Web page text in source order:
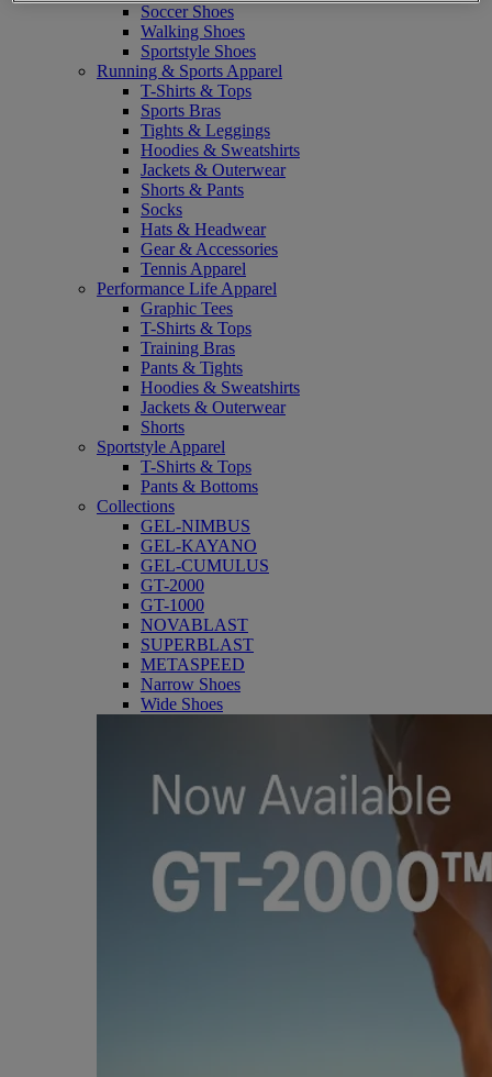
Soccer Shoes
Walking Shoes
Sportstyle Shoes
Running & Sports Apparel
T-Shirts & Tops
Sports Bras
Tights & Leggings
Hoodies & Sweatshirts
Jackets & Outerwear
Shorts & Pants
Socks
Hats & Headwear
Gear & Accessories
Tennis Apparel
Performance Life Apparel
Graphic Tees
T-Shirts & Tops
Training Bras
Pants & Tights
Hoodies & Sweatshirts
Jackets & Outerwear
Shorts
Sportstyle Apparel
T-Shirts & Tops
Pants & Bottoms
Collections
GEL-NIMBUS
GEL-KAYANO
GEL-CUMULUS
GT-2000
GT-1000
NOVABLAST
SUPERBLAST
METASPEED
Narrow Shoes
Wide Shoes